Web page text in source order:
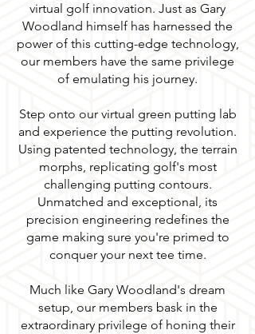
virtual golf innovation. Just as Gary
Woodland himself has harnessed the
power of this cutting-edge technology,
our members have the same privilege
of emulating his journey.
Step onto our virtual green putting lab
and experience the putting revolution.
Using patented technology, the terrain
morphs, replicating golf's most
challenging putting contours.
Unmatched and exceptional, its
precision engineering redefines the
game making sure you're primed to
conquer your next tee time.
Much like Gary Woodland's dream
setup, our members bask in the
extraordinary privilege of honing their